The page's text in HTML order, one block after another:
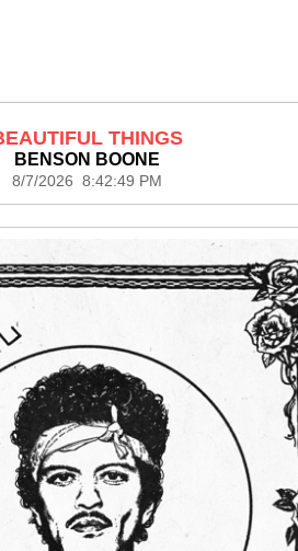
THINGS
BENSON BOONE
8/7/2026 8:42:49 PM